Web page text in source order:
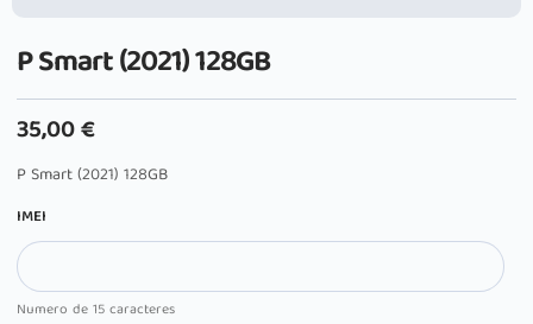
P Smart (2021) 128GB
35,00€
P Smart (2021) 128GB
IMEI
Numero de 15 caracteres